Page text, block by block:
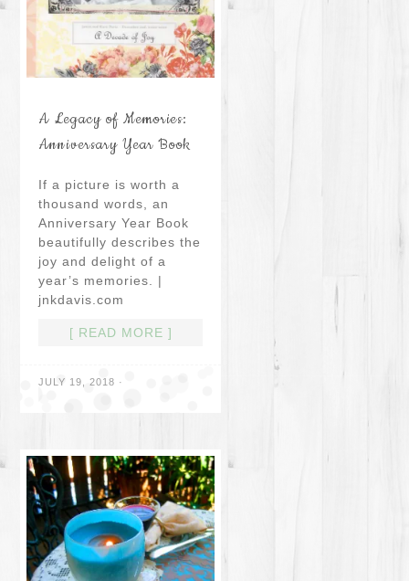
A Legacy of Memories:
Anniversary Year Book
If a picture is worth a
thousand words, an
Anniversary Year Book
beautifully describes the
joy and delight of a
year’s memories. |
jnkdavis.com
[ READ MORE ]
JULY 19, 2018 ·